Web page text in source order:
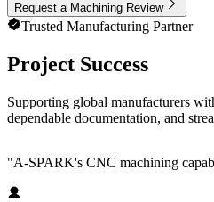
Request a Machining Review
Trusted Manufacturing Partner
Project Success
Supporting global manufacturers
dependable documentation, and
"A-SPARK's CNC machining